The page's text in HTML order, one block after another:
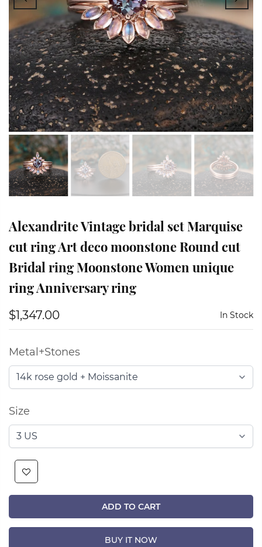
Alexandrite Vintage bridal set Marquise
cut ring Art deco moonstone Round cut
Bridal ring Moonstone Women unique
ring Anniversary ring
$1,347.00 In Stock
Metal+Stones
Size
ADD TO CART
BUY IT NOW